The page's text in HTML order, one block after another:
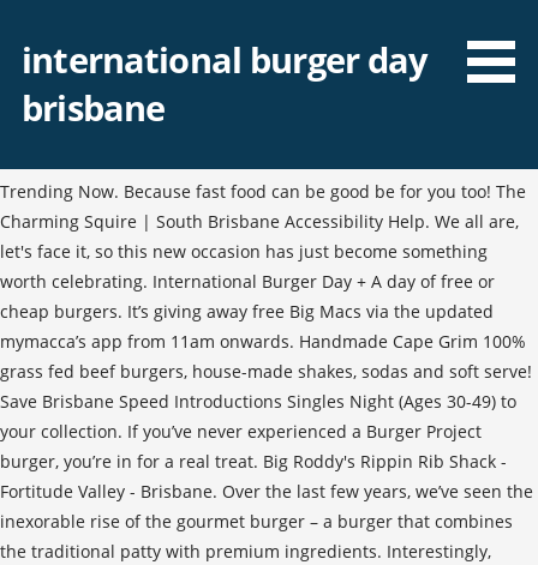
international burger day
brisbane
Trending Now. Because fast food can be good be for you too! The
Charming Squire | South Brisbane Accessibility Help. We all are,
let's face it, so this new occasion has just become something
worth celebrating. International Burger Day + A day of free or
cheap burgers. It’s giving away free Big Macs via the updated
mymacca’s app from 11am onwards. Handmade Cape Grim 100%
grass fed beef burgers, house-made shakes, sodas and soft serve!
Save Brisbane Speed Introductions Singles Night (Ages 30-49) to
your collection. If you’ve never experienced a Burger Project
burger, you’re in for a real treat. Big Roddy's Rippin Rib Shack -
Fortitude Valley - Brisbane. Over the last few years, we’ve seen the
inexorable rise of the gourmet burger – a burger that combines
the traditional patty with premium ingredients. Interestingly,